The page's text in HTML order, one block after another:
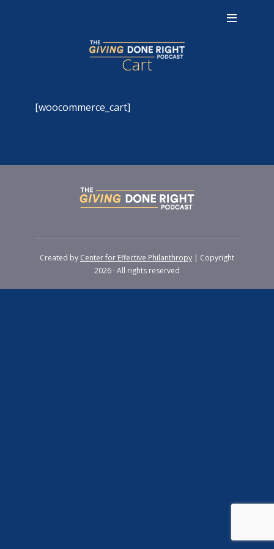
Cart
[woocommerce_cart]
Created by Center for Effective Philanthropy | Copyright
2026 · All rights reserved